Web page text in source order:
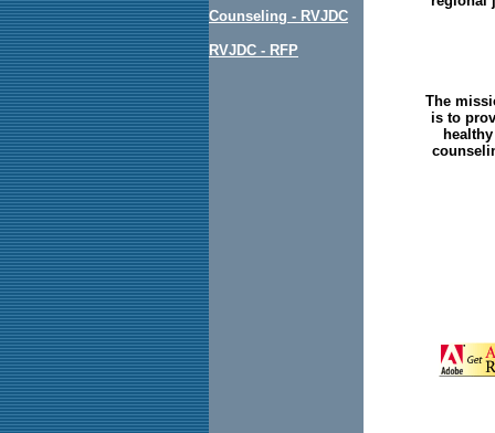
Counseling - RVJDC
RVJDC - RFP
The
is to